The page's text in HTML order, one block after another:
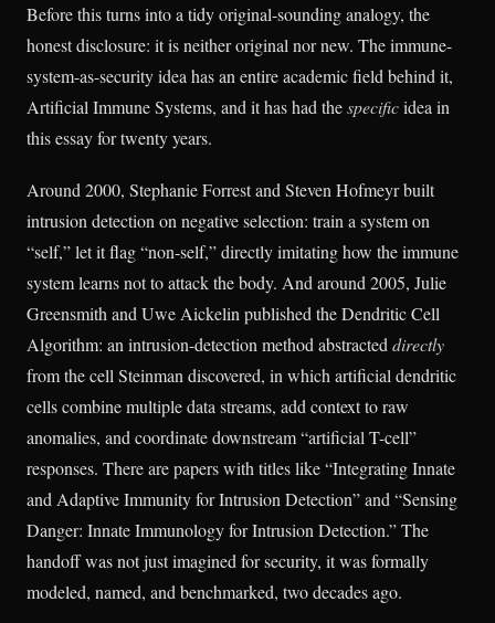
Before this turns into a tidy original-sounding analogy, the
honest disclosure: it is neither original nor new. The immune-
system-as-security idea has an entire academic field behind it,
Artificial Immune Systems, and it has had thespecificidea in
this essay for twenty years.
Around 2000, Stephanie Forrest and Steven Hofmeyr built
intrusion detection on negative selection: train a system on
“self,” let it flag “non-self,” directly imitating how the immune
system learns not to attack the body. And around 2005, Julie
Greensmith and Uwe Aickelin published the Dendritic Cell
Algorithm: an intrusion-detection method abstracteddirectly
from the cell Steinman discovered, in which artificial dendritic
cells combine multiple data streams, add context to raw
anomalies, and coordinate downstream “artificial T-cell”
responses. There are papers with titles like “Integrating Innate
and Adaptive Immunity for Intrusion Detection” and “Sensing
Danger: Innate Immunology for Intrusion Detection.” The
handoff was not just imagined for security, it was formally
modeled, named, and benchmarked, two decades ago.